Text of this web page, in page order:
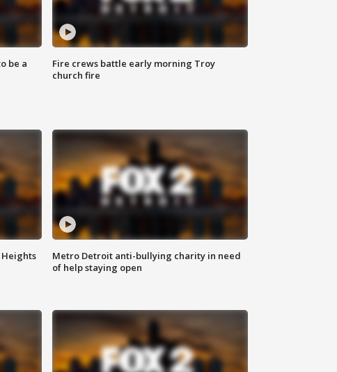
be a
Fire crews battle early morning Troy
church fire
Metro Detroit anti-bullying charity in need
of help staying open